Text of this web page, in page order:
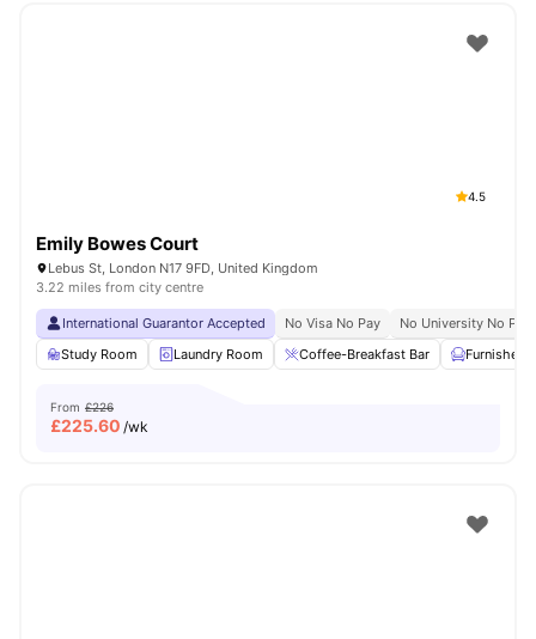
4.5
Emily Bowes Court
Lebus St, London N17 9FD, United Kingdom
3.22 miles from city centre
International Guarantor Accepted No Visa No Pay
No University No Pay
Study Room
Laundry Room Coffee-Breakfast Bar Furnished
From £226
£225.60 /wk